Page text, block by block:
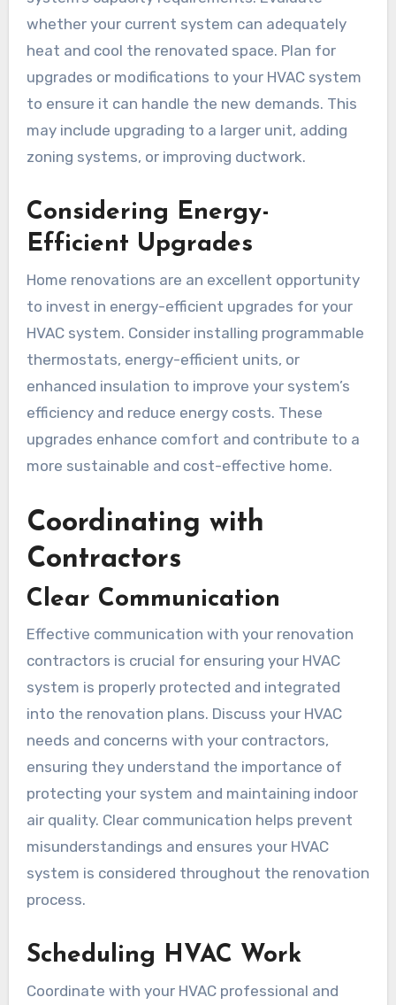
whether your current system can adequately
heat and cool the renovated space. Plan for
upgrades or modifications to your HVAC system
to ensure it can handle the new demands. This
may include upgrading to a larger unit, adding
zoning systems, or improving ductwork.
Considering Energy-
Efficient Upgrades
Home renovations are an excellent opportunity
to invest in energy-efficient upgrades for your
HVAC system. Consider installing programmable
thermostats, energy-efficient units, or
enhanced insulation to improve your system’s
efficiency and reduce energy costs. These
upgrades enhance comfort and contribute to a
more sustainable and cost-effective home.
Coordinating with
Contractors
Clear Communication
Effective communication with your renovation
contractors is crucial for ensuring your HVAC
system is properly protected and integrated
into the renovation plans. Discuss your HVAC
needs and concerns with your contractors,
ensuring they understand the importance of
protecting your system and maintaining indoor
air quality. Clear communication helps prevent
misunderstandings and ensures your HVAC
system is considered throughout the renovation
process.
Scheduling HVAC Work
Coordinate with your HVAC professional and